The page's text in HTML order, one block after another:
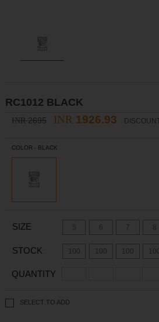
RC1012 BLACK
INR 2695 INR 1926.93
COLOR - BLACK
SIZE 5 6 7 8
STOCK 100 100 100
QUANTITY
SELECT TO ADD